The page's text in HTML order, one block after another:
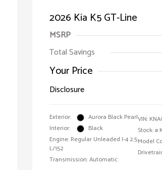
2026 Kia K5 GT-Line
MSRP
Total Savings
Your Price
Disclosure
Exterior:
Aurora Black Pearl
Interior:
Black
Engine: Regular Unleaded I-4 2.5
L/152
Transmission: Automatic
VIN:
Stock: #
Model